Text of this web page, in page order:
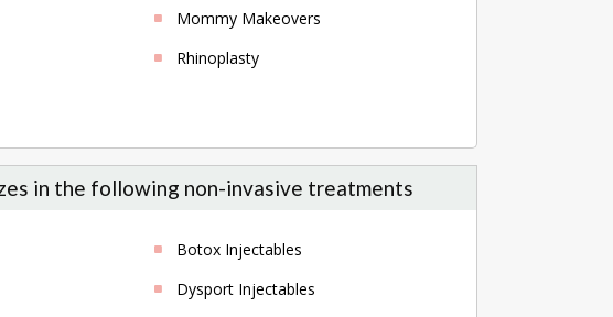
Mommy Makeovers
Rhinoplasty
in the following non-invasive treatments
Botox Injectables
Dysport Injectables